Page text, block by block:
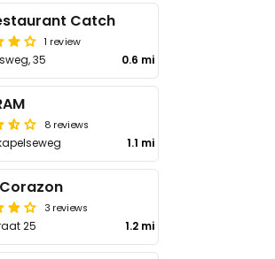
Catch
1 review
35 0.6 mi
8 reviews
1.1 mi
Corazon
3 reviews
25 1.2 mi